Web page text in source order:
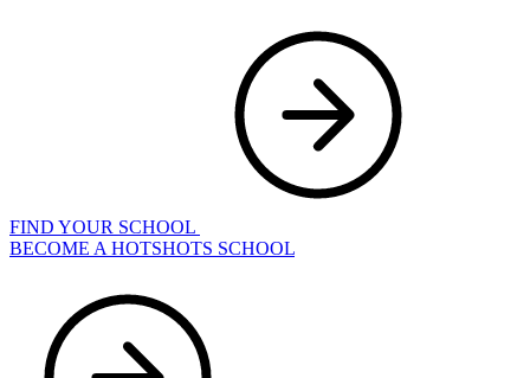
FIND YOUR SCHOOL
BECOME A HOTSHOTS SCHOOL